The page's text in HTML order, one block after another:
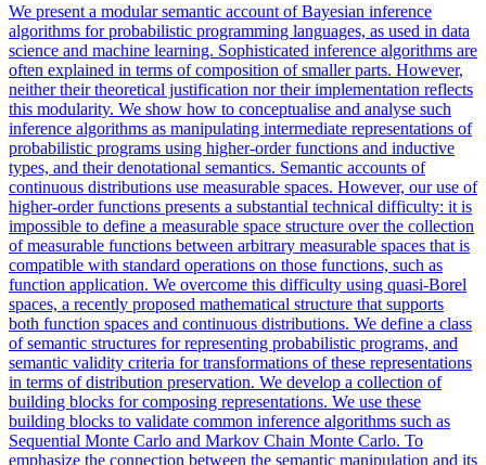
We present a modular semantic account of Bayesian inference
algorithms for probabilistic programming languages, as used in data
science and machine learning. Sophisticated inference algorithms are
often explained in terms of composition of smaller parts. However,
neither their theoretical justification nor their implementation reflects
this modularity. We show how to conceptualise and analyse such
inference algorithms as manipulating intermediate representations of
probabilistic programs using higher-order functions and inductive
types, and their denotational semantics. Semantic accounts of
continuous distributions use measurable spaces. However, our use of
higher-order functions presents a substantial technical difficulty: it is
impossible to define a measurable space structure over the collection
of measurable functions between arbitrary measurable spaces that is
compatible with standard operations on those functions, such as
function application. We overcome this difficulty using quasi-Borel
spaces, a recently proposed mathematical structure that supports
both function spaces and continuous distributions. We define a class
of semantic structures for representing probabilistic programs, and
semantic validity criteria for transformations of these representations
in terms of distribution preservation. We develop a collection of
building blocks for composing representations. We use these
building blocks to validate common inference algorithms such as
Sequential Monte Carlo and Markov Chain Monte Carlo. To
emphasize the connection between the semantic manipulation and its